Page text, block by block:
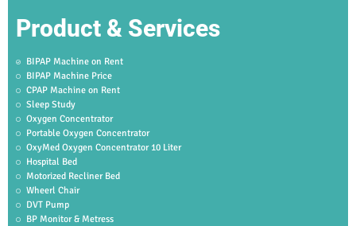
Product & Services
BIPAP Machine on Rent
BIPAP Machine Price
CPAP Machine on Rent
Sleep Study
Oxygen Concentrator
Portable Oxygen Concentrator
OxyMed Oxygen Concentrator 10 Liter
Hospital Bed
Motorized Recliner Bed
Wheerl Chair
DVT Pump
BP Monitor & Metress